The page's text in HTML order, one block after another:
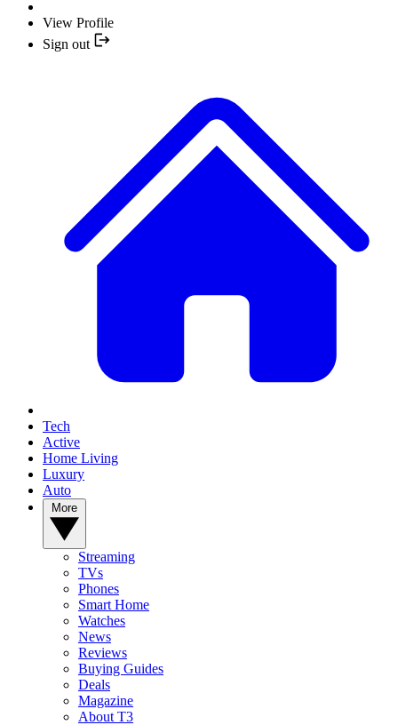
View Profile
Sign out
Tech
Active
Home Living
Luxury
Auto
Streaming
TVs
Phones
Smart Home
Watches
News
Reviews
Buying Guides
Deals
Magazine
About T3